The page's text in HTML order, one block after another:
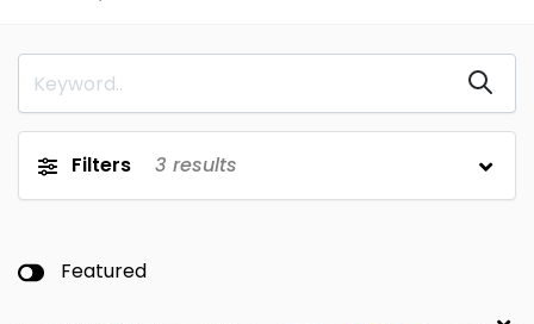
Filters 3 results
Featured